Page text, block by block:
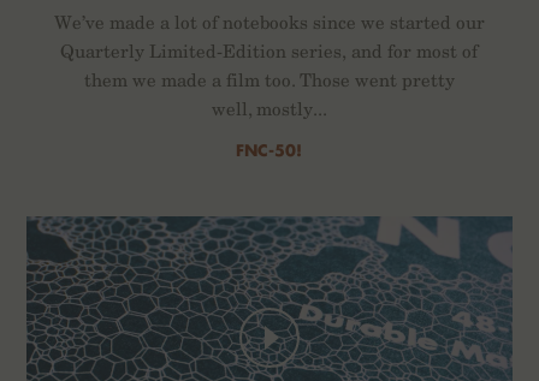
We’ve made a lot of notebooks since we started our
Quarterly Limited-Edition series, and for most of
them we made a film too. Those went pretty
well, mostly...
FNC-50!